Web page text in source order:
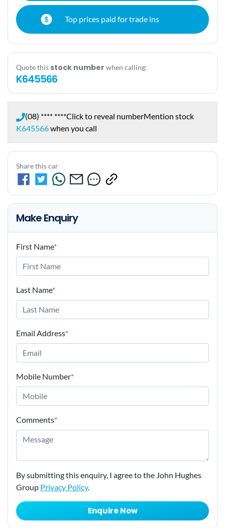
Top prices paid for trade ins
Quote this stock number when calling:
K645566
(08) **** ****Click to reveal numberMention stock
K645566when you call
Share this car
Make Enquiry
First Name*
Last Name*
Email Address*
Mobile Number*
Comments*
By submitting this enquiry, I agree to the John Hughes
Group Privacy Policy.
Enquire Now